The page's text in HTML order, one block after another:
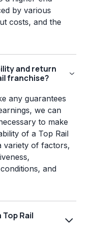
by various
costs, and the
and return
franchise?
any guarantees
we can
to make
of a Top Rail
variety of factors,
and
Rail